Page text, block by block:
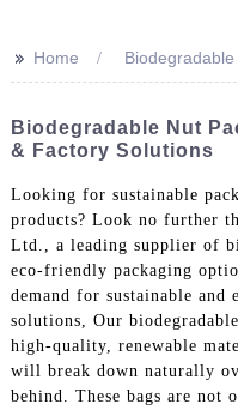
>> Home
Biodegradable Nut
& Factory Solutions
Looking for sustainable
products? Look no further
Ltd., a leading supplier of
eco-friendly packaging
demand for sustainable
solutions, Our
high-quality, renewable
will break down naturally
behind. These bags are not